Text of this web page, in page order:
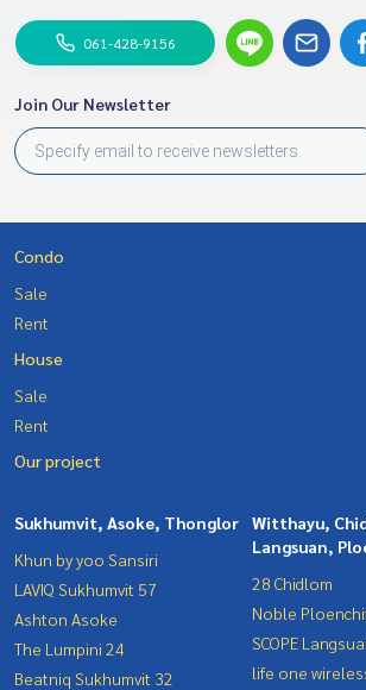
061-428-9156
Join Our Newsletter
Condo
Sale
Rent
House
Sale
Rent
Our project
Sukhumvit, Asoke, Thonglor
Khun by yoo Sansiri
LAVIQ Sukhumvit 57
Ashton Asoke
The Lumpini 24
Beatniq Sukhumvit 32
Witthayu,
Langsuan,
28 Chidlom
Noble
SCOPE
life one